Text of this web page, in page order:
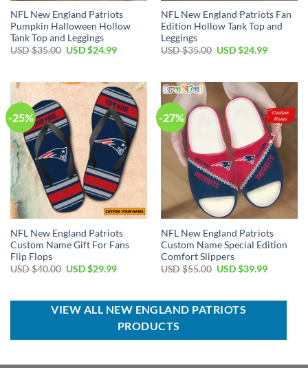
NFL New England Patriots
Pumpkin Halloween Hollow
Tank Top and Leggings
USD $35.00 Original
$35.00.
USD $24.99Current
$24.99.
NFL New England Patriots Fan
Edition Hollow Tank Top and
Leggings
USD $35.00 Original
$35.00.
USD $24.99Current
$24.99.
-25%
NFL New England Patriots
Custom Name Gift For Fans
Flip Flops
USD $40.00 Original
$40.00.
USD $29.99Current
$29.99.
-27%
NFL New England Patriots
Custom Name Special Edition
Comfort Slippers
USD $55.00 Original
$55.00.
USD $39.99Current
$39.99.
VIEW ALL NEW ENGLAND PATRIOTS
PRODUCTS